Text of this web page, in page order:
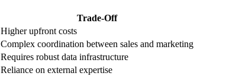
Trade-Off
Higher upfront costs
Complex coordination between sales and marketing
Requires robust data infrastructure
Reliance on external expertise